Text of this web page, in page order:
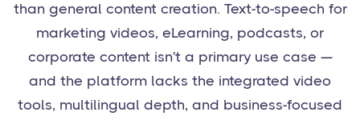
than general content creation. Text-to-speech for
marketing videos, eLearning, podcasts, or
corporate content isn't a primary use case —
and the platform lacks the integrated video
tools, multilingual depth, and business-focused